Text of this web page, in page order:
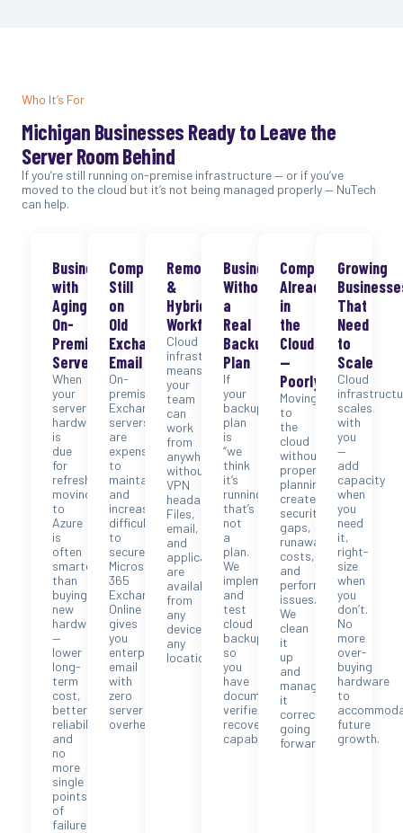
Who It’s For
Michigan Businesses Ready to Leave the
Server Room Behind
If you’re still running on-premise infrastructure — or if you’ve
moved to the cloud but it’s not being managed properly — NuTech
can help.
Businesses
with
Aging
On-
Premise
Servers
When
your
server
hardware
is
due
for
refresh,
moving
to
Azure
is
often
smarter
than
buying
new
hardware
—
lower
long-
term
cost,
better
reliability,
and
no
more
single
points
of
failure.
Companies
Still
on
Old
Exchange
Email
On-
premise
Exchange
servers
are
expensive
to
maintain
and
increasingly
difficult
to
secure.
Microsoft
365
Exchange
Online
gives
you
enterprise
email
with
zero
server
overhead.
Remote
&
Hybrid
Workforces
Cloud
infrastructure
means
your
team
can
work
from
anywhere
without
VPN
headaches.
Files,
email,
and
applications
are
available
from
any
device,
any
location.
Businesses
Without
a
Real
Backup
Plan
If
your
backup
plan
is
“we
think
it’s
running,”
that’s
not
a
plan.
We
implement
and
test
cloud
backup
so
you
have
documented,
verified
recovery
capability.
Companies
Already
in
the
Cloud
—
Poorly
Moving
to
the
cloud
without
proper
planning
creates
security
gaps,
runaway
costs,
and
performance
issues.
We
clean
it
up
and
manage
it
correctly
going
forward.
Growing
That
Need
to
Scale
Cloud
scales
with
you
—
add
capacity
when
you
need
it,
right-
size
when
you
don’t.
No
more
over-
buying
hardware
to
future
growth.